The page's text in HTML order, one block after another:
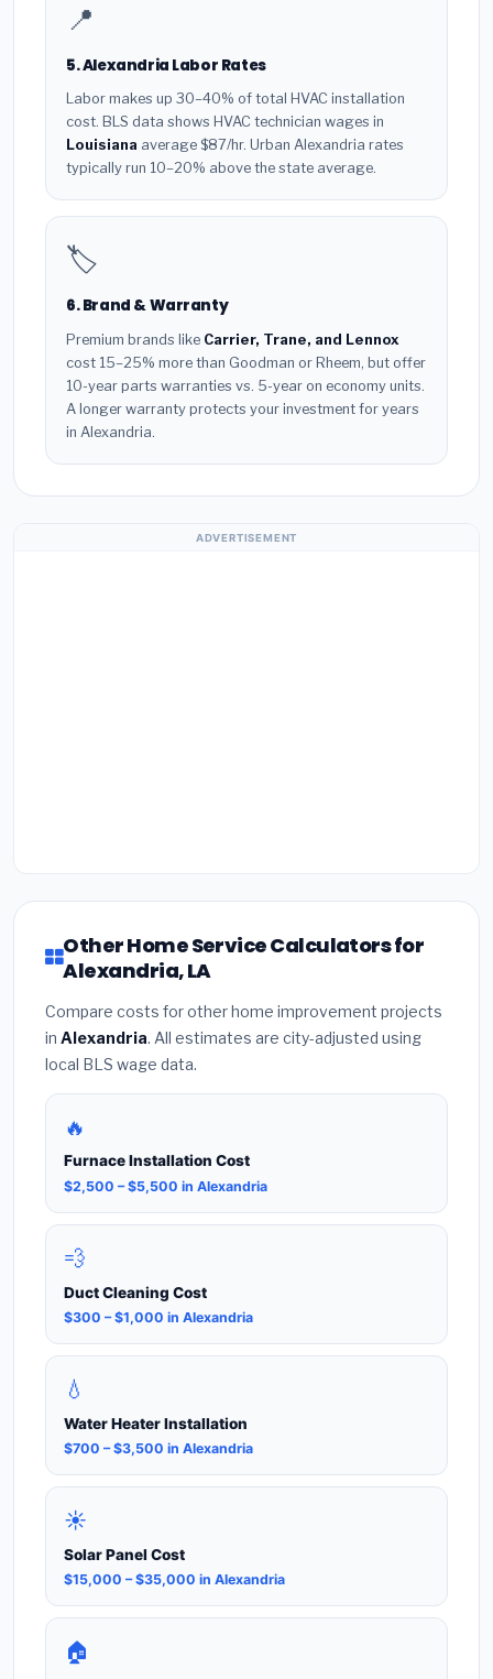
📍
5. Alexandria Labor Rates
Labor makes up 30–40% of total HVAC installation
cost. BLS data shows HVAC technician wages in
Louisiana average $87/hr. Urban Alexandria rates
typically run 10–20% above the state average.
🏷️
6. Brand & Warranty
Premium brands like Carrier, Trane, and Lennox
cost 15–25% more than Goodman or Rheem, but offer
10-year parts warranties vs. 5-year on economy units.
A longer warranty protects your investment for years
in Alexandria.
ADVERTISEMENT
Other Home Service Calculators for
Alexandria, LA
Compare costs for other home improvement projects
in Alexandria. All estimates are city-adjusted using
local BLS wage data.
🔥
Furnace Installation Cost
$2,500 – $5,500 in Alexandria
💨
Duct Cleaning Cost
$300 – $1,000 in Alexandria
💧
Water Heater Installation
$700 – $3,500 in Alexandria
☀️
Solar Panel Cost
$15,000 – $35,000 in Alexandria
🏠